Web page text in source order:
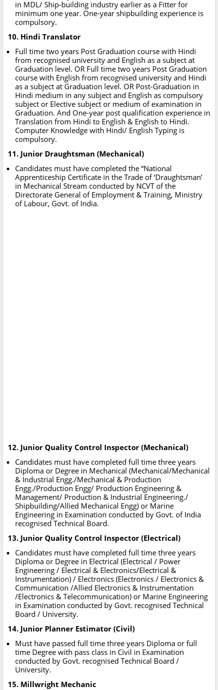
in MDL/ Ship-building industry earlier as a Fitter for
minimum one year. One-year shipbuilding experience is
compulsory.
10. Hindi Translator
Full time two years Post Graduation course with Hindi
from recognised university and English as a subject at
Graduation level. OR Full time two years Post Graduation
course with English from recognised university and Hindi
as a subject at Graduation level. OR Post-Graduation in
Hindi medium in any subject and English as compulsory
subject or Elective subject or medium of examination in
Graduation. And One-year post qualification experience in
Translation from Hindi to English & English to Hindi.
Computer Knowledge with Hindi/ English Typing is
compulsory.
11. Junior Draughtsman (Mechanical)
Candidates must have completed the “National
Apprenticeship Certificate in the Trade of ‘Draughtsman’
in Mechanical Stream conducted by NCVT of the
Directorate General of Employment & Training, Ministry
of Labour, Govt. of India.
12. Junior Quality Control Inspector (Mechanical)
Candidates must have completed full time three years
Diploma or Degree in Mechanical (Mechanical/Mechanical
& Industrial Engg./Mechanical & Production
Engg./Production Engg/ Production Engineering &
Management/ Production & Industrial Engineering./
Shipbuilding/Allied Mechanical Engg) or Marine
Engineering in Examination conducted by Govt. of India
recognised Technical Board.
13. Junior Quality Control Inspector (Electrical)
Candidates must have completed full time three years
Diploma or Degree in Electrical (Electrical / Power
Engineering / Electrical & Electronics/Electrical &
Instrumentation) / Electronics (Electronics / Electronics &
Communication /Allied Electronics & Instrumentation
/Electronics & Telecommunication) or Marine Engineering
in Examination conducted by Govt. recognised Technical
Board / University.
14. Junior Planner Estimator (Civil)
Must have passed full time three years Diploma or full
time Degree with pass class in Civil in Examination
conducted by Govt. recognised Technical Board /
University.
15. Millwright Mechanic